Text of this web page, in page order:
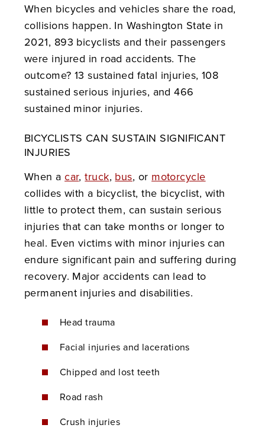
When bicycles and vehicles share the road,
collisions happen. In Washington State in
2021, 893 bicyclists and their passengers
were injured in road accidents. The
outcome? 13 sustained fatal injuries, 108
sustained serious injuries, and 466
sustained minor injuries.
BICYCLISTS CAN SUSTAIN SIGNIFICANT
INJURIES
When acar,truck, bus, or motorcycle
collides with a bicyclist, the bicyclist, with
little to protect them, can sustain serious
injuries that can take months or longer to
heal. Even victims with minor injuries can
endure significant pain and suffering during
recovery. Major accidents can lead to
permanent injuries and disabilities.
Head trauma
Facial injuries and lacerations
Chipped and lost teeth
Road rash
Crush injuries